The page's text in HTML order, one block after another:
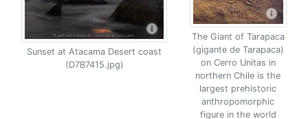
Sunset at Atacama Desert coast
(D7B7415.jpg)
The Giant of Tarapaca
(gigante de Tarapaca)
on Cerro Unitas in
northern Chile is the
largest prehistoric
anthropomorphic
figure in the world